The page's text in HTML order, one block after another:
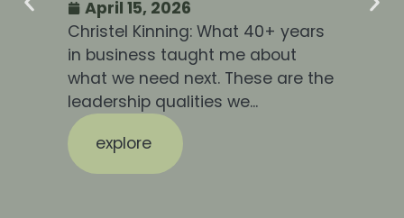
April 15, 2026
Christel Kinning: What 40+ years
in business taught me about
what we need next. These are the
leadership qualities we...
explore